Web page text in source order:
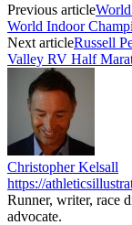
Previous article
World Indoor
Next articleRussell
Valley RV Half
Christopher Kelsall
https://
Runner, writer, race
advocate.